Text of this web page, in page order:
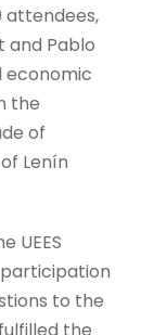
attendees,
and Pablo
economic
the
of
Lenín
UEES
to the
the